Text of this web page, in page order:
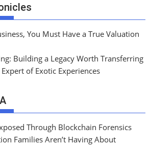
You Must Have a True Valuation
Building a Legacy Worth Transferring
of Exotic Experiences
Through Blockchain Forensics
Families Aren’t Having About